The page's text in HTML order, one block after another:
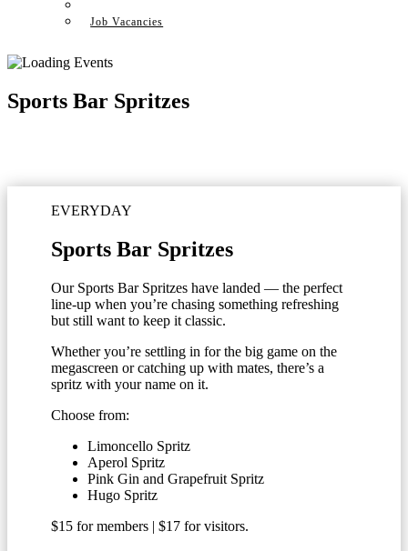
Job Vacancies
Sports Bar Spritzes
EVERYDAY
Sports Bar Spritzes
Our Sports Bar Spritzes have landed — the perfect
line-up when you’re chasing something refreshing
but still want to keep it classic.
Whether you’re settling in for the big game on the
megascreen or catching up with mates, there’s a
spritz with your name on it.
Choose from:
Limoncello Spritz
Aperol Spritz
Pink Gin and Grapefruit Spritz
Hugo Spritz
$15 for members | $17 for visitors.